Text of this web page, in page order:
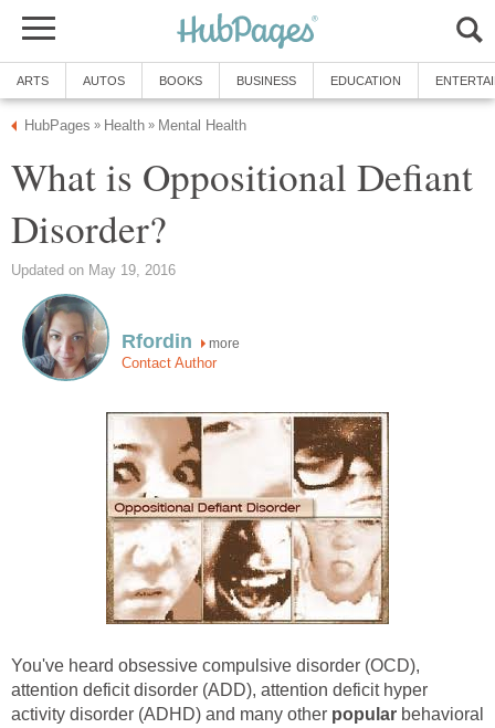
ARTS AUTOS BOOKS BUSINESS EDUCATION
HubPages » Health » Mental Health
What is Oppositional Defiant
Disorder?
Updated on May 19, 2016
Rfordin more
Contact Author
You've heard obsessive compulsive disorder (OCD),
attention deficit disorder (ADD), attention deficit hyper
activity disorder (ADHD) and many other popular behavioral